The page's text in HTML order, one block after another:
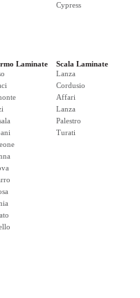
Cypress
Laminate
Scala Laminate
Lanza
Cordusio
Affari
Lanza
Palestro
Turati